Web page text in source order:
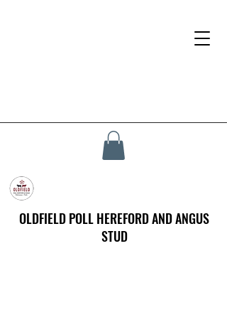
OLDFIELD POLL HEREFORD AND ANGUS
STUD